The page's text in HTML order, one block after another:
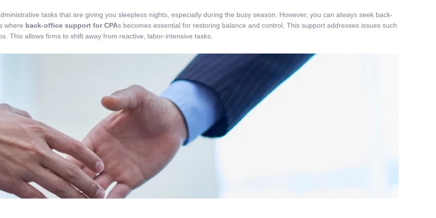
tasks that are giving you sleepless nights, especially during the busy season. However, you can always seek back-
where back-office support for CPAs becomes essential for restoring balance and control. This support addresses issues such
This allows firms to shift away from reactive, labor-intensive tasks.